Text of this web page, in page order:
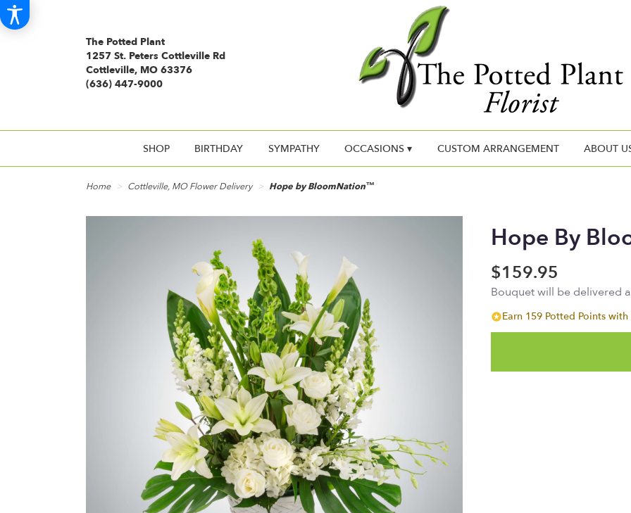
The Potted Plant
1257 St. Peters Cottleville Rd
Cottleville, MO 63376
(636) 447-9000
SHOP BIRTHDAY SYMPATHY OCCASIONS ▾ CUSTOM ARRANGEMENT ABOUT
Home Cottleville, MO Flower Delivery Hope by BloomNation™
Hope By
$159.95
Bouquet will be delivered
Earn 159 Potted Points